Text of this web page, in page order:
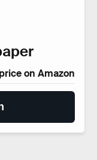
on Amazon